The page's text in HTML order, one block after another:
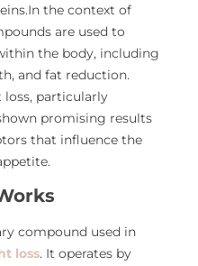
the context of
are used to
the body, including
and fat reduction.
particularly
promising results
that influence the
compound used in
loss. It operates by